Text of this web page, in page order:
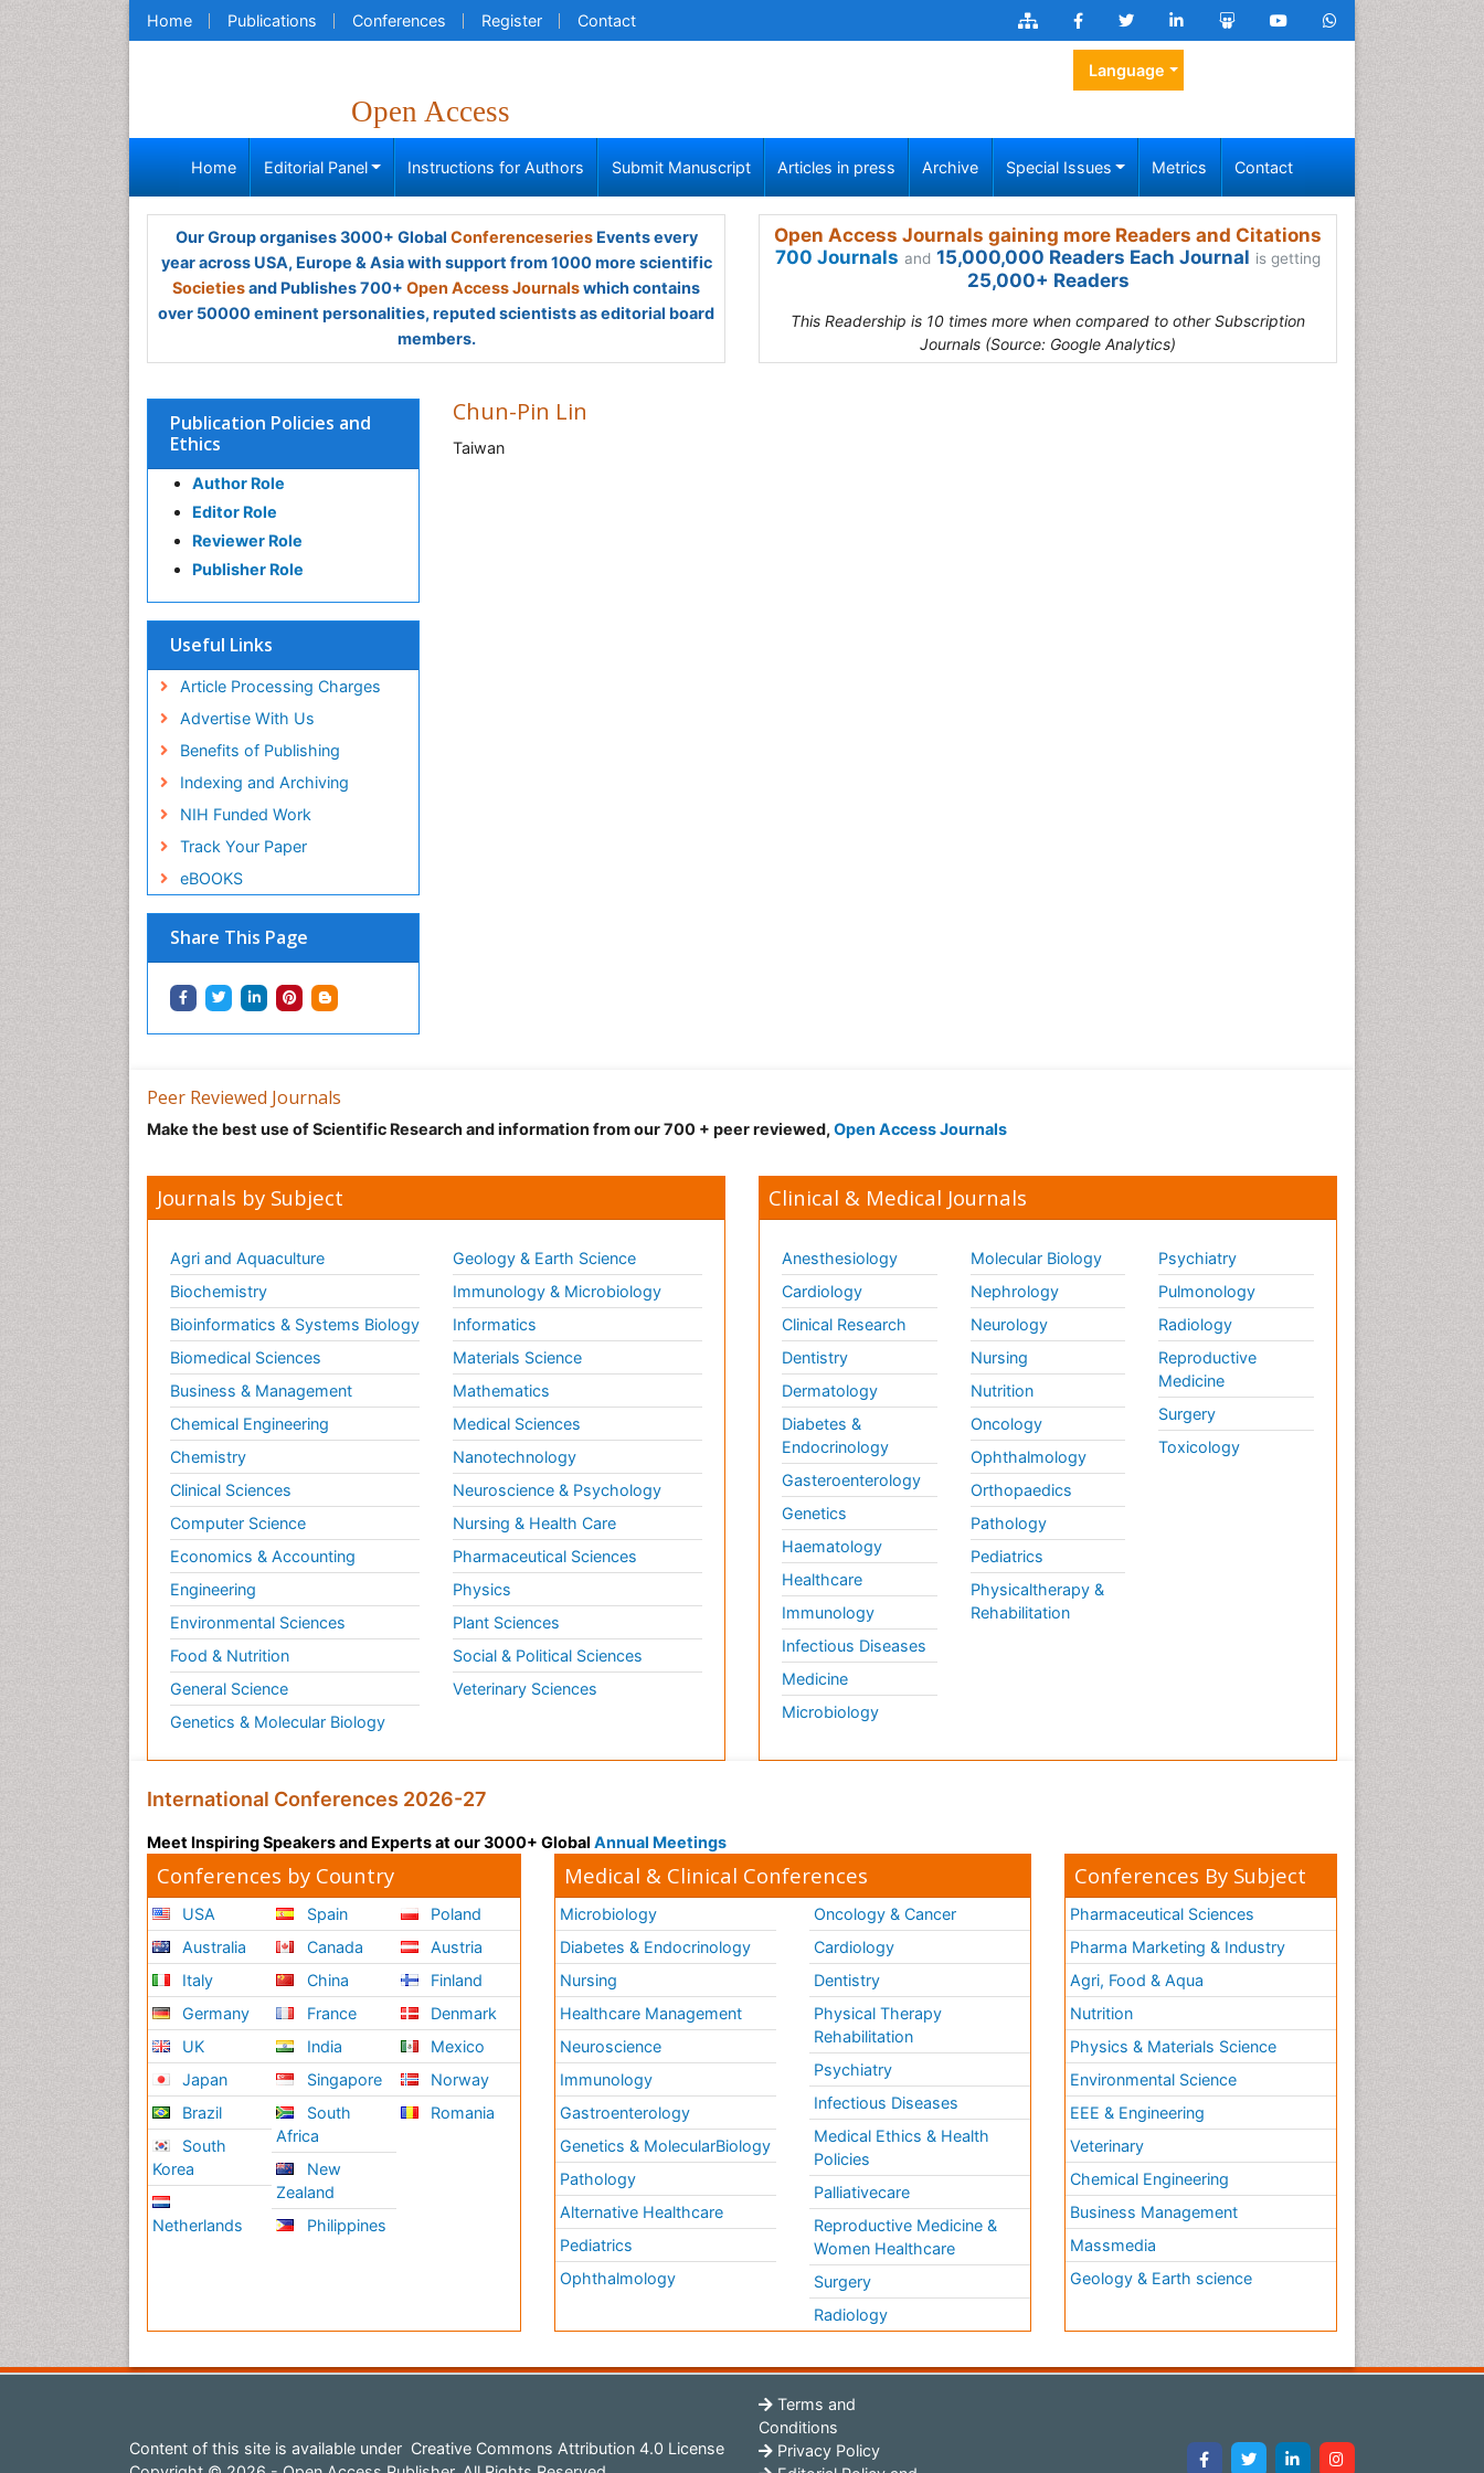
Home Publications Conferences Register Contact
Open Access
Language
Home Editorial Panel Instructions for Authors Submit Manuscript Articles in press Archive Special Issues Metrics Contact
Our Group organises 3000+ Global ConferenceseriesEvents every
year across USA, Europe & Asia with support from 1000 more scientific
Societiesand Publishes 700+ Open Access Journalswhich contains
over 50000 eminent personalities, reputed scientists as editorial board
members.
Open Access Journals gaining more Readers and Citations
700 Journals and 15,000,000 Readers Each Journal is getting
25,000+ Readers
This Readership is 10 times more when compared to other Subscription
Journals (Source: Google Analytics)
Publication Policies and
Ethics
Author Role
Editor Role
Reviewer Role
Publisher Role
Useful Links
Article Processing Charges
Advertise With Us
Benefits of Publishing
Indexing and Archiving
NIH Funded Work
Track Your Paper
eBOOKS
Share This Page
Chun-Pin Lin
Taiwan
Peer Reviewed Journals
Make the best use of Scientific Research and information from our 700 + peer reviewed, Open Access Journals
Journals by Subject
Agri and Aquaculture
Biochemistry
Bioinformatics & Systems Biology
Biomedical Sciences
Business & Management
Chemical Engineering
Chemistry
Clinical Sciences
Computer Science
Economics & Accounting
Engineering
Environmental Sciences
Food & Nutrition
General Science
Genetics & Molecular Biology
Geology & Earth Science
Immunology & Microbiology
Informatics
Materials Science
Mathematics
Medical Sciences
Nanotechnology
Neuroscience & Psychology
Nursing & Health Care
Pharmaceutical Sciences
Physics
Plant Sciences
Social & Political Sciences
Veterinary Sciences
Clinical & Medical Journals
Anesthesiology
Cardiology
Clinical Research
Dentistry
Dermatology
Diabetes &
Endocrinology
Gasteroenterology
Genetics
Haematology
Healthcare
Immunology
Infectious Diseases
Medicine
Microbiology
Molecular Biology
Nephrology
Neurology
Nursing
Nutrition
Oncology
Ophthalmology
Orthopaedics
Pathology
Pediatrics
Physicaltherapy &
Rehabilitation
Psychiatry
Pulmonology
Radiology
Reproductive
Medicine
Surgery
Toxicology
International Conferences 2026-27
Meet Inspiring Speakers and Experts at our 3000+ Global Annual Meetings
Conferences by Country
USA
Australia
Italy
Germany
UK
Japan
Brazil
South
Korea
Netherlands
Spain
Canada
China
France
India
Singapore
South
Africa
New
Zealand
Philippines
Poland
Austria
Finland
Denmark
Mexico
Norway
Romania
Medical & Clinical Conferences
Microbiology
Diabetes & Endocrinology
Nursing
Healthcare Management
Neuroscience
Immunology
Gastroenterology
Genetics & MolecularBiology
Pathology
Alternative Healthcare
Pediatrics
Ophthalmology
Oncology & Cancer
Cardiology
Dentistry
Physical Therapy
Rehabilitation
Psychiatry
Infectious Diseases
Medical Ethics & Health
Policies
Palliativecare
Reproductive Medicine &
Women Healthcare
Surgery
Radiology
Conferences By Subject
Pharmaceutical Sciences
Pharma Marketing & Industry
Agri, Food & Aqua
Nutrition
Physics & Materials Science
Environmental Science
EEE & Engineering
Veterinary
Chemical Engineering
Business Management
Massmedia
Geology & Earth science
Content of this site is available under Creative Commons Attribution 4.0 License
Terms and
Conditions
Privacy Policy